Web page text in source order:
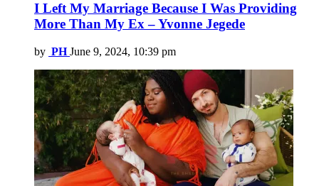
I Left My Marriage Because I Was Providing
More Than My Ex – Yvonne Jegede
by PH June 9, 2024, 10:39 pm